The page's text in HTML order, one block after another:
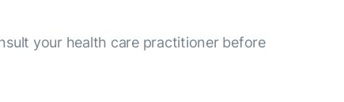
your health care practitioner before